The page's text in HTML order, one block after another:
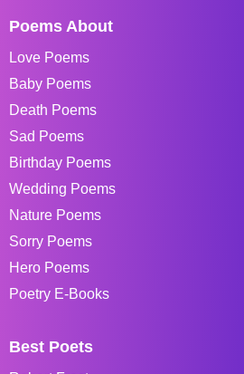
Poems About
Love Poems
Baby Poems
Death Poems
Sad Poems
Birthday Poems
Wedding Poems
Nature Poems
Sorry Poems
Hero Poems
Poetry E-Books
Best Poets